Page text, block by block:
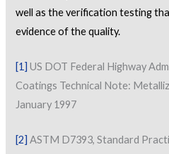
well as the verification testing
evidence of the quality.
[1] US DOT Federal Highway
Coatings Technical Note:
January 1997
[2] ASTM D7393, Standard